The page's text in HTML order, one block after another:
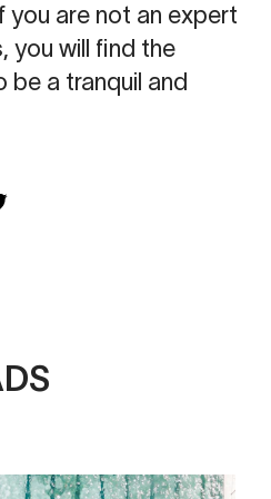
you are not an expert
you will find the
be a tranquil and